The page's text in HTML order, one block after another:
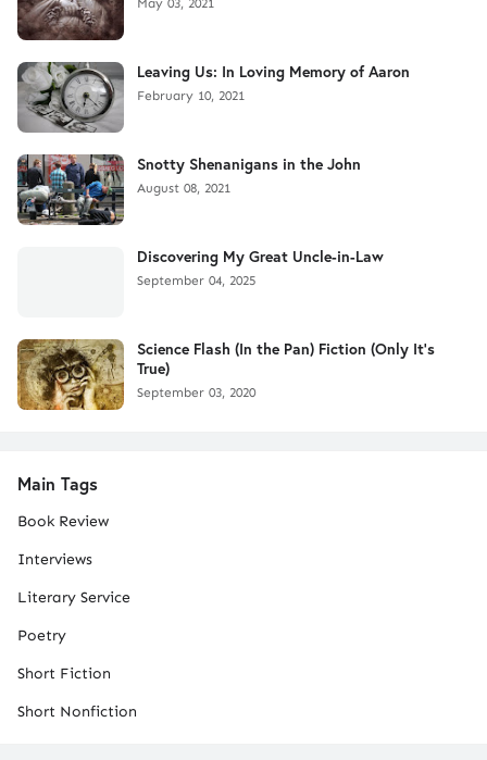
May 03, 2021
Leaving Us: In Loving Memory of Aaron
February 10, 2021
Snotty Shenanigans in the John
August 08, 2021
Discovering My Great Uncle-in-Law
September 04, 2025
Science Flash (In the Pan) Fiction (Only It's
True)
September 03, 2020
Main Tags
Book Review
Interviews
Literary Service
Poetry
Short Fiction
Short Nonfiction